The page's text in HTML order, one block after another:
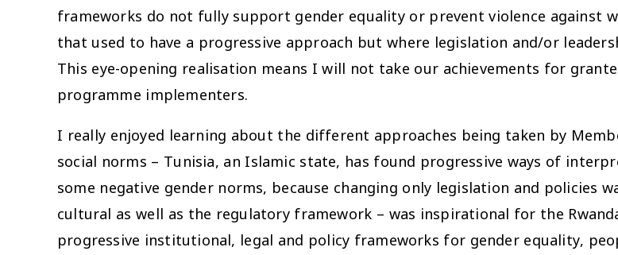
frameworks do not fully support gender equality or prevent violence against
that used to have a progressive approach but where legislation and/or
This eye-opening realisation means I will not take our achievements for
programme implementers.
I really enjoyed learning about the different approaches being taken by
social norms – Tunisia, an Islamic state, has found progressive ways of
some negative gender norms, because changing only legislation and policies
cultural as well as the regulatory framework – was inspirational for the
progressive institutional, legal and policy frameworks for gender equality,